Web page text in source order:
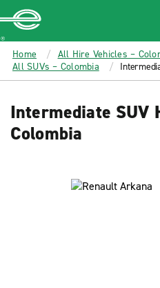
MAIN
CONTENT
Enterprise
Home
All Hire Vehicles –
All SUVs – Colombia
Intermediate SUV
Colombia